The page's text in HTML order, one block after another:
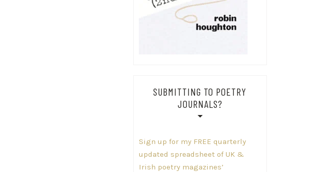
SUBMITTING TO POETRY
JOURNALS?
Sign up for my FREE quarterly
updated spreadsheet of UK &
Irish poetry magazines’